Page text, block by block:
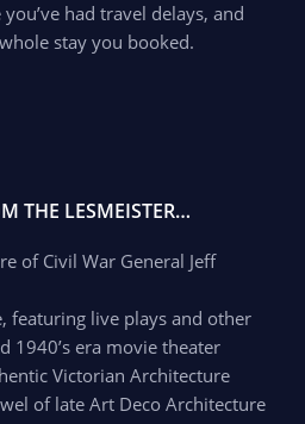
had travel delays, and
stay you booked.
THE LESMEISTER…
of Civil War General Jeff
featuring live plays and other
1940’s era movie theater
Victorian Architecture
of late Art Deco Architecture